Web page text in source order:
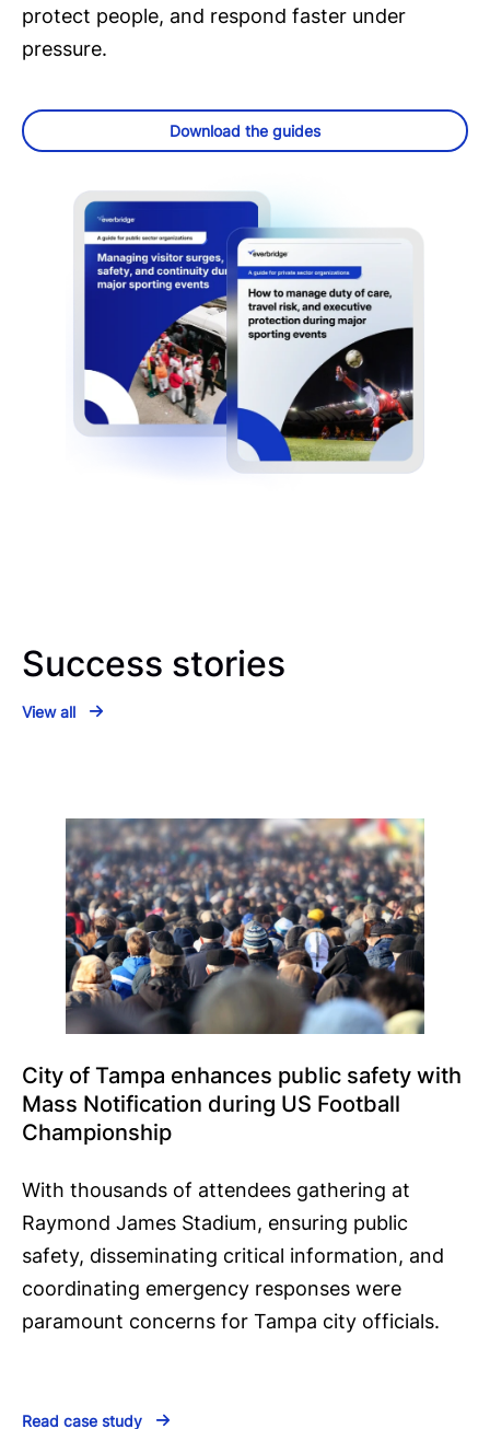
protect people, and respond faster under
pressure.
Download the guides
Success stories
View all
City of Tampa enhances public safety with
Mass Notification during US Football
Championship
With thousands of attendees gathering at
Raymond James Stadium, ensuring public
safety, disseminating critical information, and
coordinating emergency responses were
paramount concerns for Tampa city officials.
Read case study